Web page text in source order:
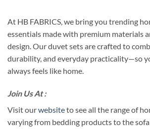
At HB FABRICS, we bring you trending
essentials made with premium materials
design. Our duvet sets are crafted to
durability, and everyday practicality—so
always feels like home.
Join Us At :
Visit ourwebsiteto see all the range of
varying from bedding products to the